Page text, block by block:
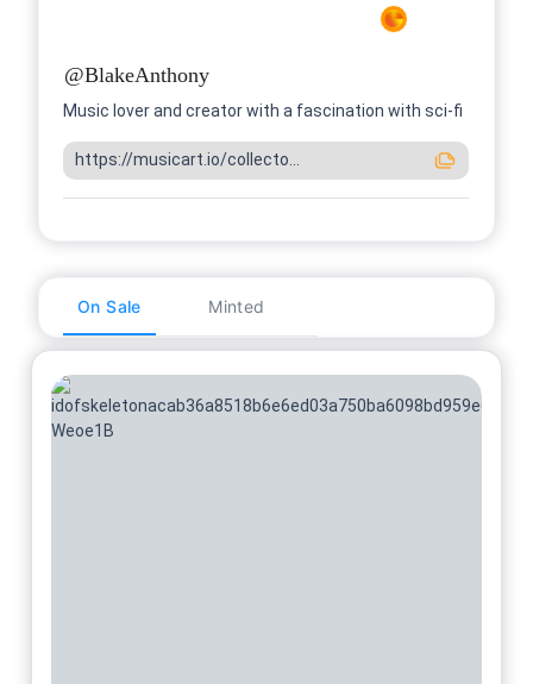
@BlakeAnthony
Music lover and creator with a fascination with sci-fi
https://musicart.io/collecto...
On Sale Minted